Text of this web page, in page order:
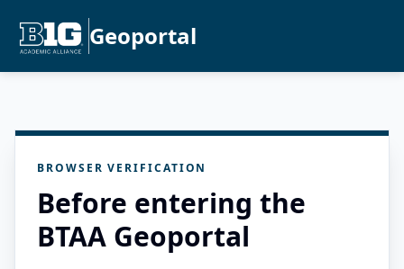
Geoportal
BROWSER VERIFICATION
Before entering the
BTAA Geoportal